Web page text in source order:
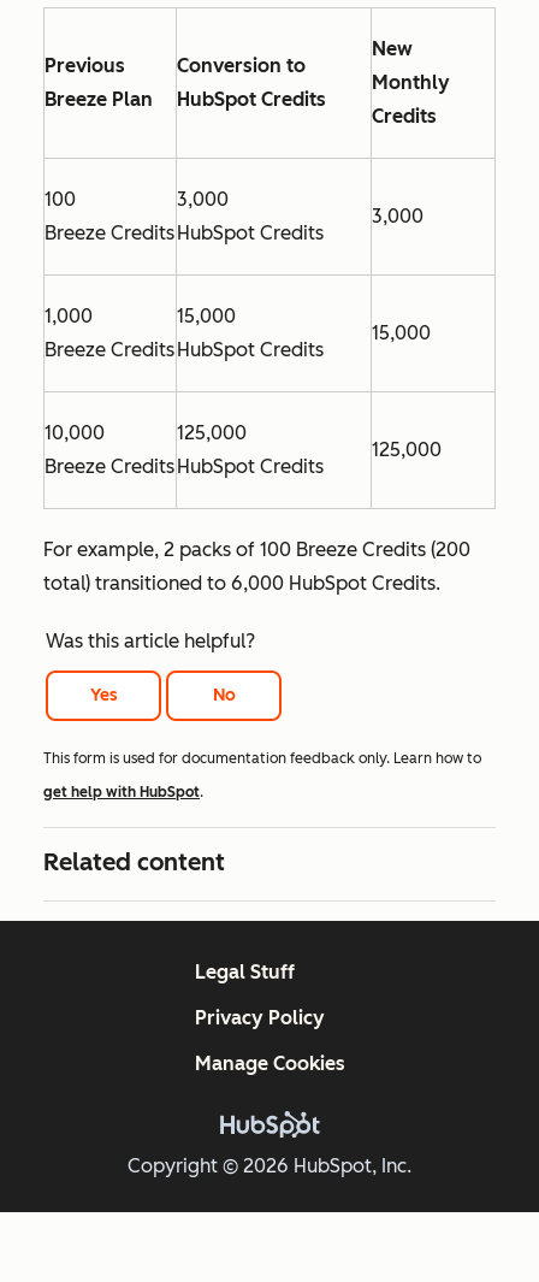
Previous
Breeze Plan
Conversion to
HubSpot Credits
New
Monthly
Credits
100
Breeze Credits
3,000
HubSpot Credits
3,000
1,000
Breeze Credits
15,000
HubSpot Credits
15,000
10,000
Breeze Credits
125,000
HubSpot Credits
125,000
For example, 2 packs of 100 Breeze Credits (200
total) transitioned to 6,000 HubSpot Credits.
Was this article helpful?
Yes No
This form is used for documentation feedback only. Learn how to
get help with HubSpot.
Related content
Copyright © 2026 HubSpot, Inc.
Legal Stuff
Privacy Policy
Manage Cookies